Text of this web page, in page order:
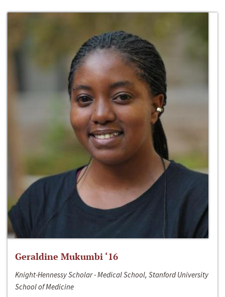
Geraldine Mukumbi ‘16
Knight-Hennessy Scholar - Medical School, Stanford University
School of Medicine